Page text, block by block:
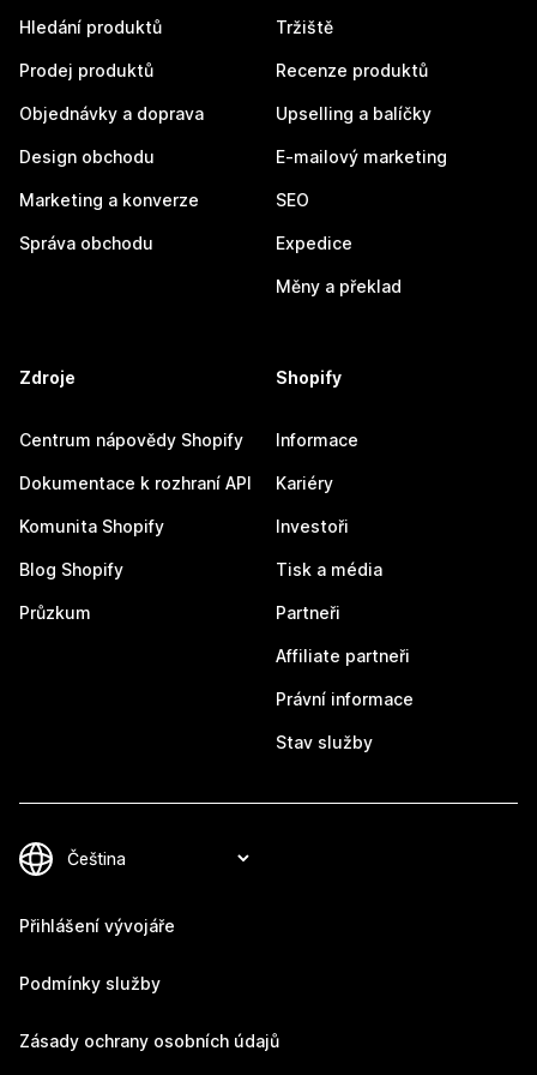
Hledání produktů
Prodej produktů
Objednávky a doprava
Design obchodu
Marketing a konverze
Správa obchodu
Tržiště
Recenze produktů
Upselling a balíčky
E-mailový marketing
SEO
Expedice
Měny a překlad
Zdroje
Centrum nápovědy Shopify
Dokumentace k rozhraní API
Komunita Shopify
Blog Shopify
Průzkum
Shopify
Informace
Kariéry
Investoři
Tisk a média
Partneři
Affiliate partneři
Právní informace
Stav služby
Přihlášení vývojáře
Podmínky služby
Zásady ochrany osobních údajů